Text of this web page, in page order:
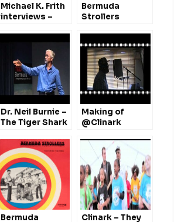
Michael K. Frith
interviews –
Dr.Seuss &
more
Bermuda
Strollers
Dr. Neil Burnie –
The Tiger Shark
@TEDxBermuda
2011
Making of
@Clinark
Michael
Jackson
Bermuda Clinark – They